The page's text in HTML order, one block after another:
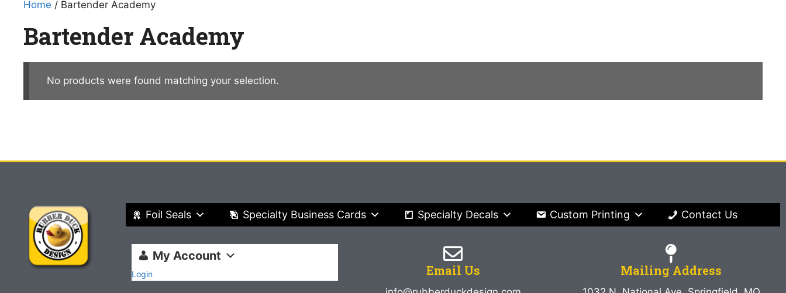
Home / Bartender Academy
Bartender Academy
No products were found matching your selection.
Foil Seals Specialty Business Cards Specialty Decals Custom Printing Contact Us
My Account
Login Email Us Mailing Address